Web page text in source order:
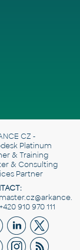
CZ -
Platinum
& Training
& Consulting
Partner
910 970 111